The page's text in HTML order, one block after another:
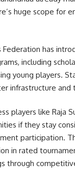
huge scope for
Federation has
including
young players.
infrastructure and
players like Raja
if they stay
participation.
in rated
through